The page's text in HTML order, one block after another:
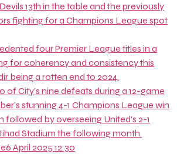
13th in the table and the previously
fighting for a Champions League spot
four Premier League titles in a
for coherency and consistency this
being a rotten end to 2024.
City’s nine defeats during a 12-game
stunning 4-1 Champions League win
followed by overseeing United’s 2-1
Stadium the following month.
6 April 2025 12:30